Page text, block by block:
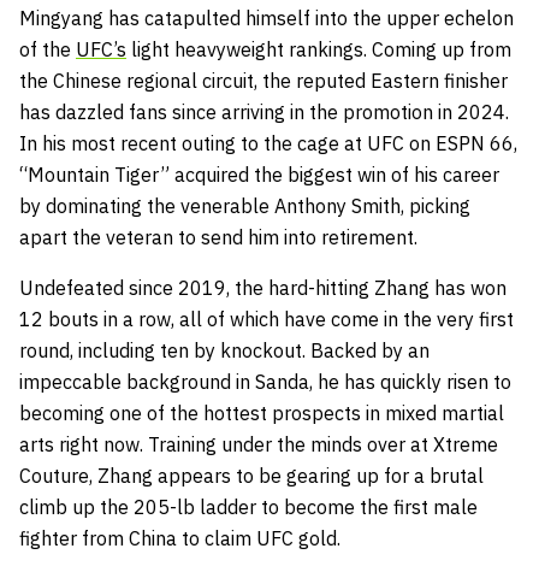
Mingyang has catapulted himself into the upper echelon
of the UFC’s light heavyweight rankings. Coming up from
the Chinese regional circuit, the reputed Eastern finisher
has dazzled fans since arriving in the promotion in 2024.
In his most recent outing to the cage at UFC on ESPN 66,
“Mountain Tiger” acquired the biggest win of his career
by dominating the venerable Anthony Smith, picking
apart the veteran to send him into retirement.
Undefeated since 2019, the hard-hitting Zhang has won
12 bouts in a row, all of which have come in the very first
round, including ten by knockout. Backed by an
impeccable background in Sanda, he has quickly risen to
becoming one of the hottest prospects in mixed martial
arts right now. Training under the minds over at Xtreme
Couture, Zhang appears to be gearing up for a brutal
climb up the 205-lb ladder to become the first male
fighter from China to claim UFC gold.